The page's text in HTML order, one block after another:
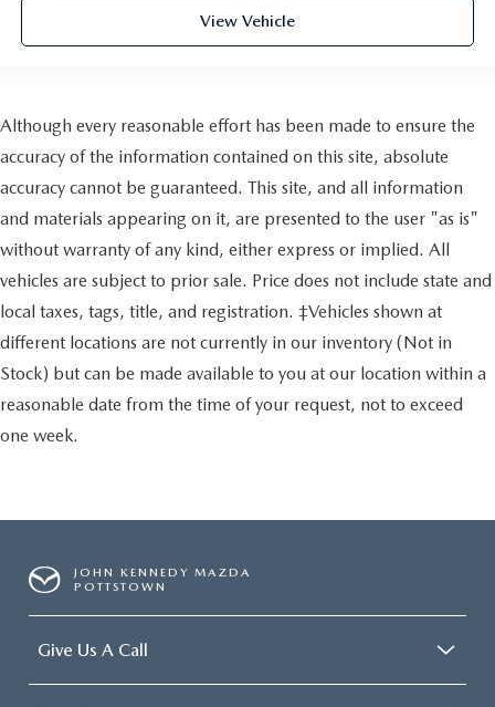
View Vehicle
Although every reasonable effort has been made to ensure the
accuracy of the information contained on this site, absolute
accuracy cannot be guaranteed. This site, and all information
and materials appearing on it, are presented to the user "as is"
without warranty of any kind, either express or implied. All
vehicles are subject to prior sale. Price does not include state and
local taxes, tags, title, and registration. ‡Vehicles shown at
different locations are not currently in our inventory (Not in
Stock) but can be made available to you at our location within a
reasonable date from the time of your request, not to exceed
one week.
JOHN KENNEDY MAZDA
POTTSTOWN
Give Us A Call